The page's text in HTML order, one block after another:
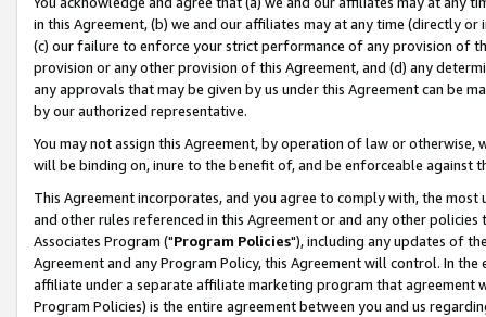
in this Agreement, (b) we and our affiliates may at any time (directly
(c) our failure to enforce your strict performance of any provision of
provision or any other provision of this Agreement, and (d) any
any approvals that may be given by us under this Agreement can be
by our authorized representative.
You may not assign this Agreement, by operation of law or
will be binding on, inure to the benefit of, and be enforceable against
This Agreement incorporates, and you agree to comply with, the
and other rules referenced in this Agreement or and any other
Associates Program ("Program Policies"), including any updates of
Agreement and any Program Policy, this Agreement will control. In
affiliate under a separate affiliate marketing program that agreement
Program Policies) is the entire agreement between you and us